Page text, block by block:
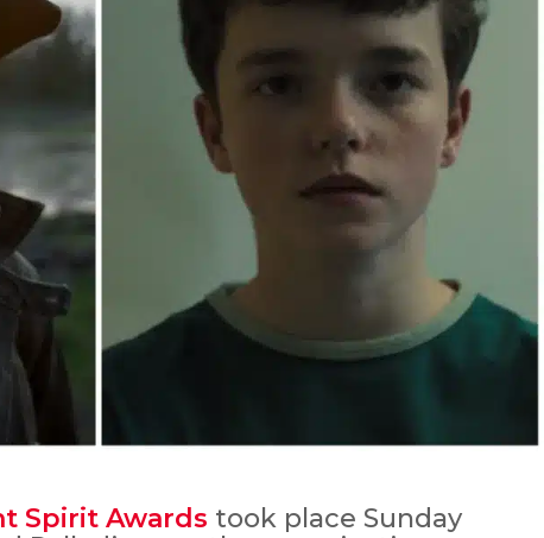
Spirit Awards took place Sunday